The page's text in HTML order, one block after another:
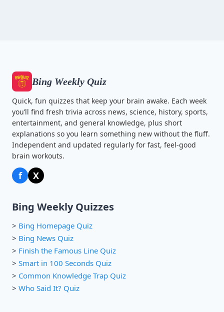
Bing Weekly Quiz
Quick, fun quizzes that keep your brain awake. Each week
you’ll find fresh trivia across news, science, history, sports,
entertainment, and general knowledge, plus short
explanations so you learn something new without the fluff.
Independent and updated regularly for fast, feel-good
brain workouts.
f X
Bing Weekly Quizzes
> Bing Homepage Quiz
> Bing News Quiz
> Finish the Famous Line Quiz
> Smart in 100 Seconds Quiz
> Common Knowledge Trap Quiz
> Who Said It? Quiz